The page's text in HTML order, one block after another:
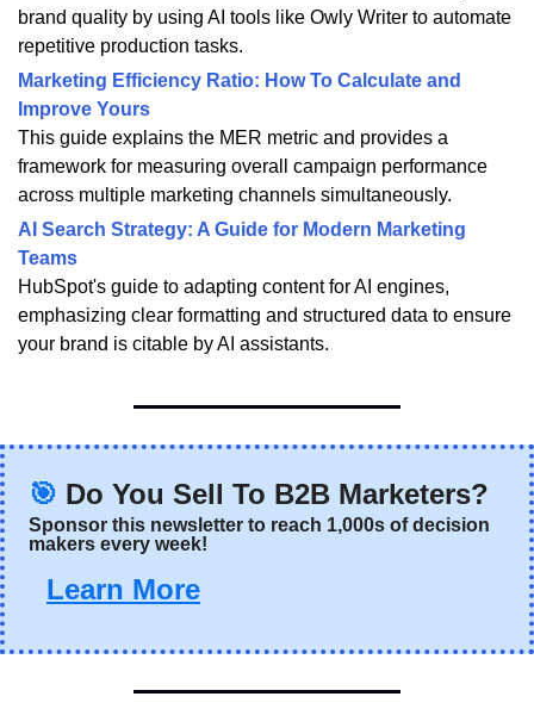
brand quality by using AI tools like Owly Writer to automate
repetitive production tasks.
Marketing Efficiency Ratio: How To Calculate and
Improve Yours
This guide explains the MER metric and provides a
framework for measuring overall campaign performance
across multiple marketing channels simultaneously.
AI Search Strategy: A Guide for Modern Marketing
Teams
HubSpot's guide to adapting content for AI engines,
emphasizing clear formatting and structured data to ensure
your brand is citable by AI assistants.
🎯 Do You Sell To B2B Marketers?
Sponsor this newsletter to reach 1,000s of decision
makers every week!
Learn More